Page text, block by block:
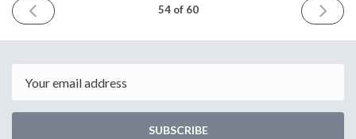
PREVIOUS
ISSUE
2020
54 of 60
NEXT
ISSUE
2020
SUBSCRIBE